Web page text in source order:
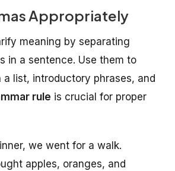
Appropriately
meaning by separating
in a sentence. Use them to
a list, introductory phrases, and
rule is crucial for proper
we went for a walk.
apples, oranges, and